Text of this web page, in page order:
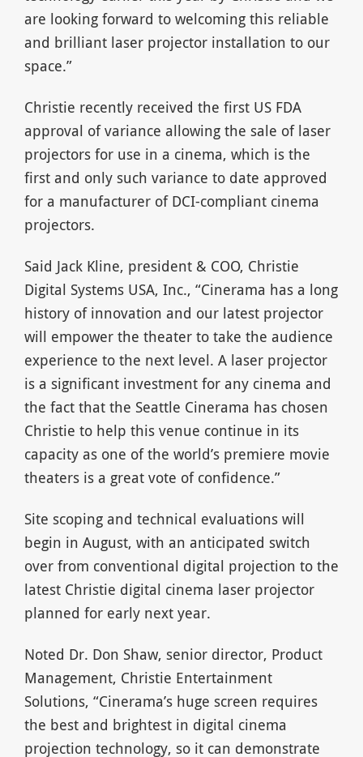
are looking forward to welcoming this reliable
and brilliant laser projector installation to our
space.”
Christie recently received the first US FDA
approval of variance allowing the sale of laser
projectors for use in a cinema, which is the
first and only such variance to date approved
for a manufacturer of DCI-compliant cinema
projectors.
Said Jack Kline, president & COO, Christie
Digital Systems USA, Inc., “Cinerama has a long
history of innovation and our latest projector
will empower the theater to take the audience
experience to the next level. A laser projector
is a significant investment for any cinema and
the fact that the Seattle Cinerama has chosen
Christie to help this venue continue in its
capacity as one of the world’s premiere movie
theaters is a great vote of confidence.”
Site scoping and technical evaluations will
begin in August, with an anticipated switch
over from conventional digital projection to the
latest Christie digital cinema laser projector
planned for early next year.
Noted Dr. Don Shaw, senior director, Product
Management, Christie Entertainment
Solutions, “Cinerama’s huge screen requires
the best and brightest in digital cinema
projection technology, so it can demonstrate